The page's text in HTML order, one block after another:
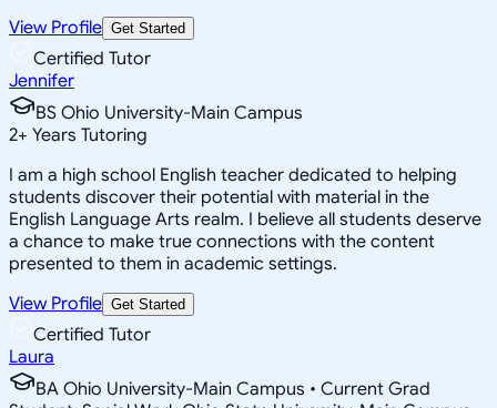
View Profile Get Started
Certified Tutor
Jennifer
BS Ohio University-Main Campus
2+ Years Tutoring
I am a high school English teacher dedicated to helping
students discover their potential with material in the
English Language Arts realm. I believe all students deserve
a chance to make true connections with the content
presented to them in academic settings.
View Profile Get Started
Certified Tutor
Laura
BA Ohio University-Main Campus • Current Grad